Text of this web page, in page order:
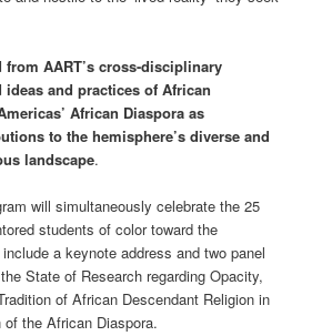
AART’s cross-disciplinary
ideas and practices of African
African Diaspora as
to the hemisphere’s diverse and
landscape.
will simultaneously celebrate the 25
students of color toward the
a keynote address and two panel
State of Research regarding Opacity,
of African Descendant Religion in
of the African Diaspora.